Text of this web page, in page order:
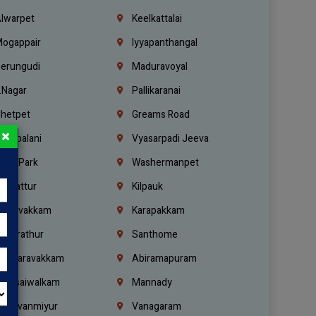
Keelkattalai
Iyyapanthangal
Maduravoyal
Pallikaranai
Greams Road
Vadapalani
Vyasarpadi Jeeva
Tidel Park
Washermanpet
Ambattur
Kilpauk
Karapakkam
Santhome
Valasaravakkam
Abiramapuram
Mannady
Vanagaram
×